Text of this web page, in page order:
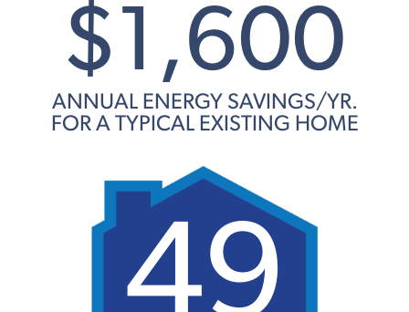
$1,600
ANNUAL ENERGY SAVINGS/YR.
FOR A TYPICAL EXISTING HOME
49